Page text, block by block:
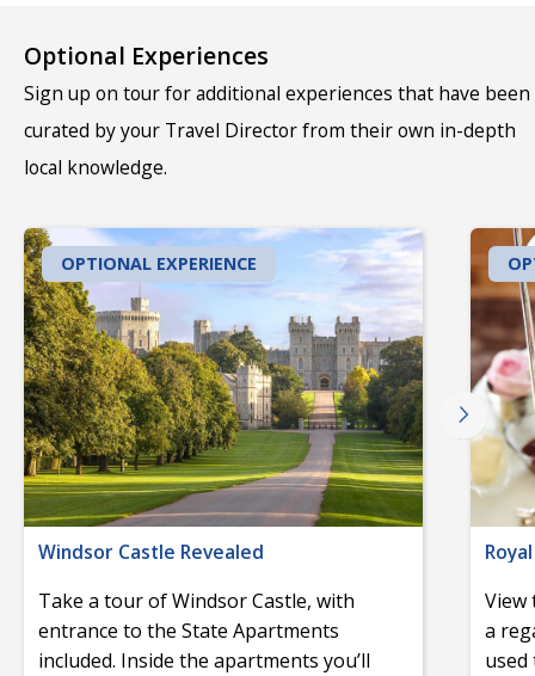
Optional Experiences
Sign up on tour for additional experiences that have been
curated by your Travel Director from their own in-depth
local knowledge.
OPTIONAL EXPERIENCE
Windsor Castle Revealed
Take a tour of Windsor Castle, with
entrance to the State Apartments
included. Inside the apartments you’ll
View
a
used